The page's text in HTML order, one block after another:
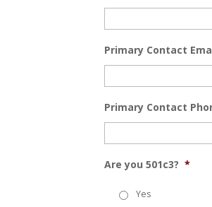
Primary Contact
Primary Contact
Are you 501c3? *
Yes